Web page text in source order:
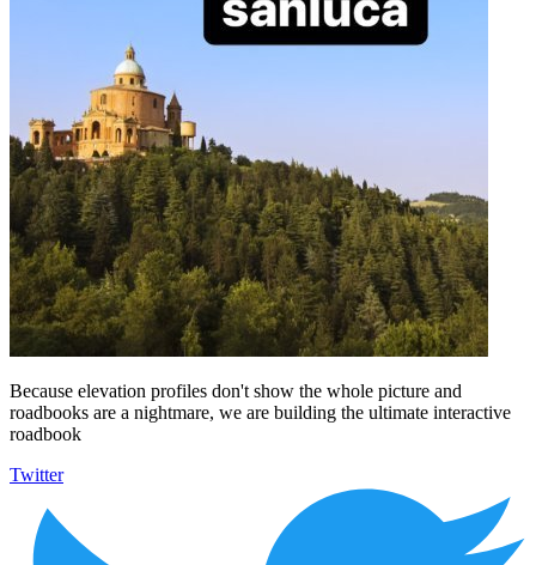
Because elevation profiles don't show the whole picture and
roadbooks are a nightmare, we are building the ultimate interactive
roadbook
Twitter